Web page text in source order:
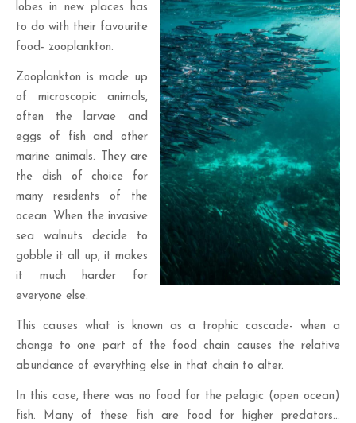
lobes in new places has
to do with their favourite
food- zooplankton.
Zooplankton is made up
of microscopic animals,
often the larvae and
eggs of fish and other
marine animals. They are
the dish of choice for
many residents of the
ocean. When the invasive
sea walnuts decide to
gobble it all up, it makes
it much harder for
everyone else.
This causes what is known as a trophic cascade- when a
change to one part of the food chain causes the relative
abundance of everything else in that chain to alter.
In this case, there was no food for the pelagic (open ocean)
fish. Many of these fish are food for higher predators…